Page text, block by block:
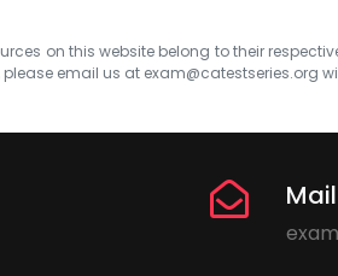
on this website belong to their
please email us at exam@catestseries.org